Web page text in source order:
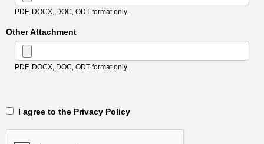
PDF, DOCX, DOC, ODT format only.
Other Attachment
PDF, DOCX, DOC, ODT format only.
‎‏‏‎ ‎‏‏‎ I agree to the Privacy Policy